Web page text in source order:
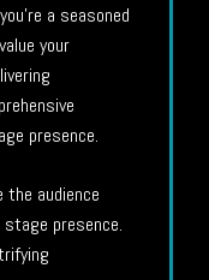
a seasoned
your
presence.
the audience
presence.